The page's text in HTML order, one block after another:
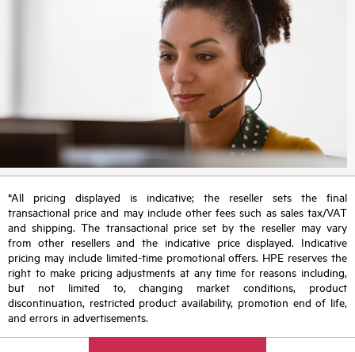
*All pricing displayed is indicative; the reseller sets the final
transactional price and may include other fees such as sales tax/VAT
and shipping. The transactional price set by the reseller may vary
from other resellers and the indicative price displayed. Indicative
pricing may include limited-time promotional offers. HPE reserves the
right to make pricing adjustments at any time for reasons including,
but not limited to, changing market conditions, product
discontinuation, restricted product availability, promotion end of life,
and errors in advertisements.